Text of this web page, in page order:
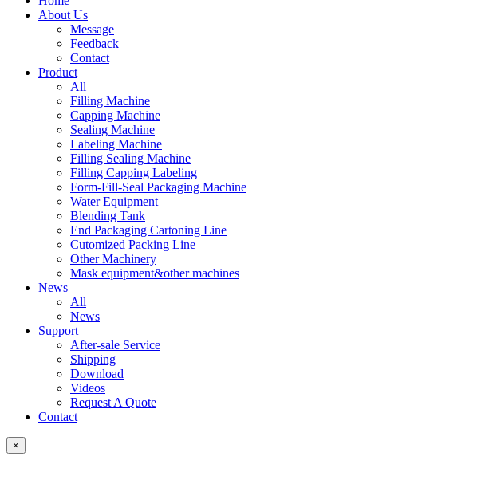
About Us
Message
Feedback
Contact
Product
All
Filling Machine
Capping Machine
Sealing Machine
Labeling Machine
Filling Sealing Machine
Filling Capping Labeling
Form-Fill-Seal Packaging Machine
Water Equipment
Blending Tank
End Packaging Cartoning Line
Cutomized Packing Line
Other Machinery
Mask equipment&other machines
News
All
News
Support
After-sale Service
Shipping
Download
Videos
Request A Quote
Contact
×